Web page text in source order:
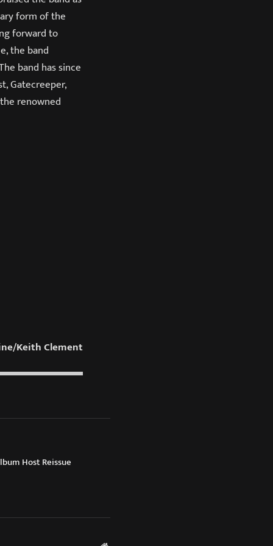
form of the
forward to
the band
band has since
Gatecreeper,
renowned
Keith Clement
Host Reissue